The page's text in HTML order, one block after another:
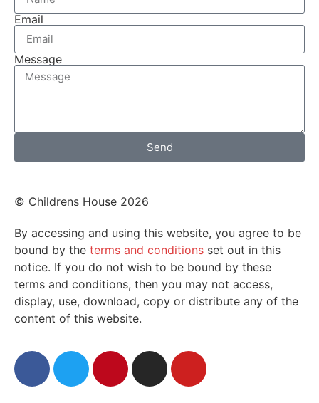
Email
Message
Send
© Childrens House 2026
By accessing and using this website, you agree to be
bound by the terms and conditions set out in this
notice. If you do not wish to be bound by these
terms and conditions, then you may not access,
display, use, download, copy or distribute any of the
content of this website.